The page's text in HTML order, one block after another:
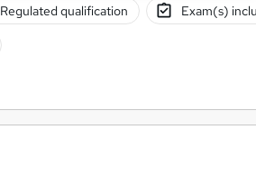
Regulated qualification Exam(s)